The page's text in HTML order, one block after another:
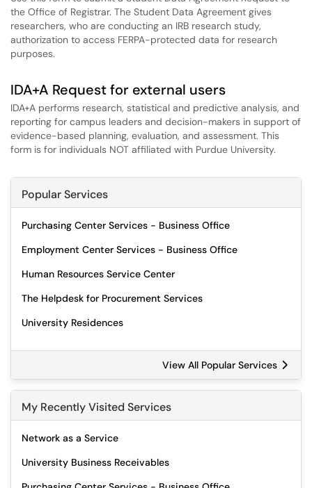
the Office of Registrar. The Student Data Agreement gives
researchers, who are conducting an IRB research study,
authorization to access FERPA-protected data for research
purposes.
IDA+A Request for external users
IDA+A performs research, statistical and predictive analysis, and
reporting for campus leaders and decision-makers in support of
evidence-based planning, evaluation, and assessment. This
form is for individuals NOT affiliated with Purdue University.
Popular Services
Purchasing Center Services - Business Office
Employment Center Services - Business Office
Human Resources Service Center
The Helpdesk for Procurement Services
University Residences
View All Popular Services
My Recently Visited Services
Network as a Service
University Business Receivables